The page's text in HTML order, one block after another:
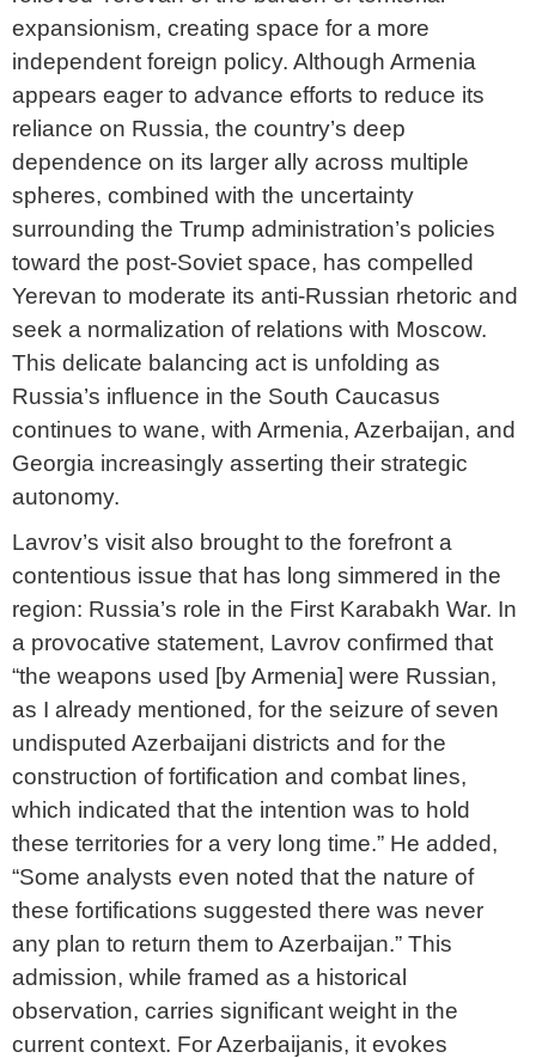
expansionism, creating space for a more
independent foreign policy. Although Armenia
appears eager to advance efforts to reduce its
reliance on Russia, the country’s deep
dependence on its larger ally across multiple
spheres, combined with the uncertainty
surrounding the Trump administration’s policies
toward the post-Soviet space, has compelled
Yerevan to moderate its anti-Russian rhetoric and
seek a normalization of relations with Moscow.
This delicate balancing act is unfolding as
Russia’s influence in the South Caucasus
continues to wane, with Armenia, Azerbaijan, and
Georgia increasingly asserting their strategic
autonomy.
Lavrov’s visit also brought to the forefront a
contentious issue that has long simmered in the
region: Russia’s role in the First Karabakh War. In
a provocative statement, Lavrov confirmed that
“the weapons used [by Armenia] were Russian,
as I already mentioned, for the seizure of seven
undisputed Azerbaijani districts and for the
construction of fortification and combat lines,
which indicated that the intention was to hold
these territories for a very long time.” He added,
“Some analysts even noted that the nature of
these fortifications suggested there was never
any plan to return them to Azerbaijan.” This
admission, while framed as a historical
observation, carries significant weight in the
current context. For Azerbaijanis, it evokes